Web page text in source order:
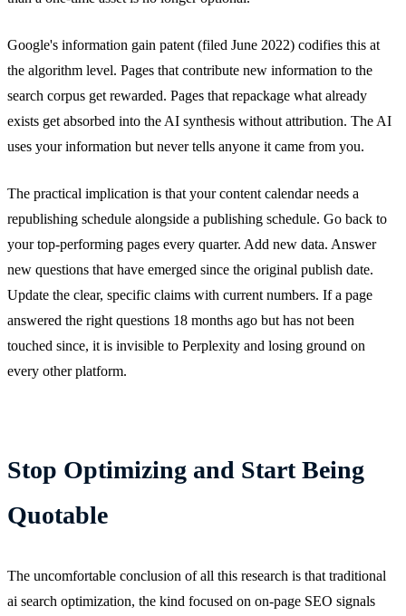
Google's information gain patent (filed June 2022) codifies this at
the algorithm level. Pages that contribute new information to the
search corpus get rewarded. Pages that repackage what already
exists get absorbed into the AI synthesis without attribution. The AI
uses your information but never tells anyone it came from you.
The practical implication is that your content calendar needs a
republishing schedule alongside a publishing schedule. Go back to
your top-performing pages every quarter. Add new data. Answer
new questions that have emerged since the original publish date.
Update the clear, specific claims with current numbers. If a page
answered the right questions 18 months ago but has not been
touched since, it is invisible to Perplexity and losing ground on
every other platform.
Stop Optimizing and Start Being
Quotable
The uncomfortable conclusion of all this research is that traditional
ai search optimization, the kind focused on on-page SEO signals